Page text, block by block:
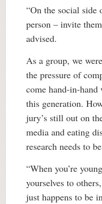
“On the social side
person – invite
advised.
As a group, we
the pressure of
come hand-in-
this generation.
jury’s still out on
media and eating
research needs to
“When you’re
yourselves to
just happens to be